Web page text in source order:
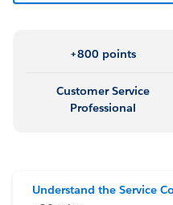
+800 points
Customer Service
Professional
Understand the Service